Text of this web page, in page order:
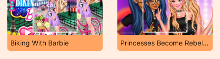
Biking With Barbie Princesses Become Rebels Punks